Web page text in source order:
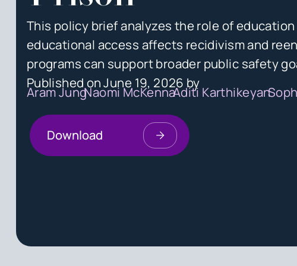
This policy brief analyzes the role of
educational access affects recidivism and
programs can support broader public safety
Published onJune 19, 2026by
Aram JungNaomi McKennaAditi Karthikeyan
Download